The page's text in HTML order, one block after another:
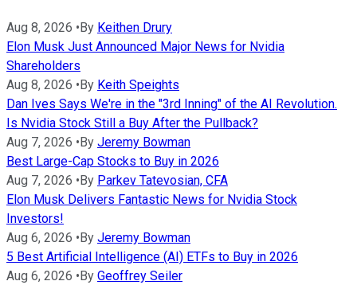
Aug 8, 2026 •By Keithen Drury
Elon Musk Just Announced Major News for Nvidia
Shareholders
Aug 8, 2026 •By Keith Speights
Dan Ives Says We're in the "3rd Inning" of the AI Revolution.
Is Nvidia Stock Still a Buy After the Pullback?
Aug 7, 2026 •By Jeremy Bowman
Best Large-Cap Stocks to Buy in 2026
Aug 7, 2026 •By Parkev Tatevosian, CFA
Elon Musk Delivers Fantastic News for Nvidia Stock
Investors!
Aug 6, 2026 •By Jeremy Bowman
5 Best Artificial Intelligence (AI) ETFs to Buy in 2026
Aug 6, 2026 •By Geoffrey Seiler